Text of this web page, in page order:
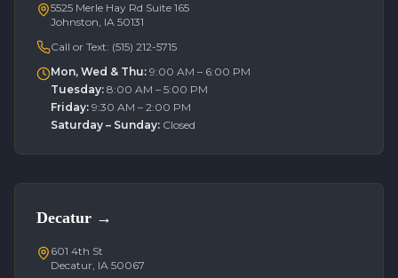
5525 Merle Hay Rd Suite 165
Johnston, IA 50131
Call or Text: (515) 212-5715
Mon, Wed & Thu: 9:00 AM – 6:00 PM
Tuesday: 8:00 AM – 5:00 PM
Friday: 9:30 AM – 2:00 PM
Saturday – Sunday: Closed
Decatur →
601 4th St
Decatur, IA 50067